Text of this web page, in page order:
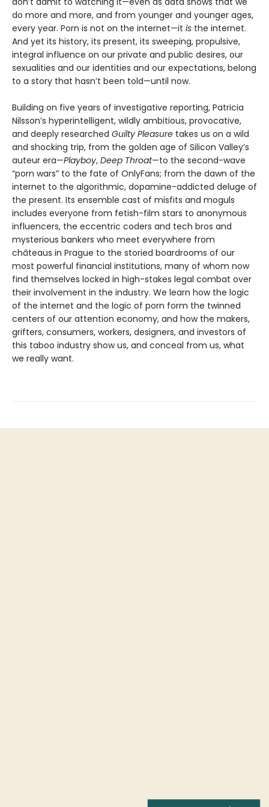
do more and more, and from younger and younger ages,
every year. Porn is not on the internet—it is the internet.
And yet its history, its present, its sweeping, propulsive,
integral influence on our private and public desires, our
sexualities and our identities and our expectations, belong
to a story that hasn’t been told—until now.
Building on five years of investigative reporting, Patricia
Nilsson’s hyperintelligent, wildly ambitious, provocative,
and deeply researched Guilty Pleasure takes us on a wild
and shocking trip, from the golden age of Silicon Valley’s
auteur era—Playboy, Deep Throat—to the second-wave
“porn wars” to the fate of OnlyFans; from the dawn of the
internet to the algorithmic, dopamine-addicted deluge of
the present. Its ensemble cast of misfits and moguls
includes everyone from fetish-film stars to anonymous
influencers, the eccentric coders and tech bros and
mysterious bankers who meet everywhere from
châteaus in Prague to the storied boardrooms of our
most powerful financial institutions, many of whom now
find themselves locked in high-stakes legal combat over
their involvement in the industry. We learn how the logic
of the internet and the logic of porn form the twinned
centers of our attention economy, and how the makers,
grifters, consumers, workers, designers, and investors of
this taboo industry show us, and conceal from us, what
we really want.